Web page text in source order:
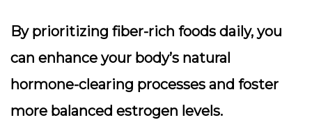
By prioritizing fiber-rich foods daily, you
can enhance your body’s natural
hormone-clearing processes and foster
more balanced estrogen levels.